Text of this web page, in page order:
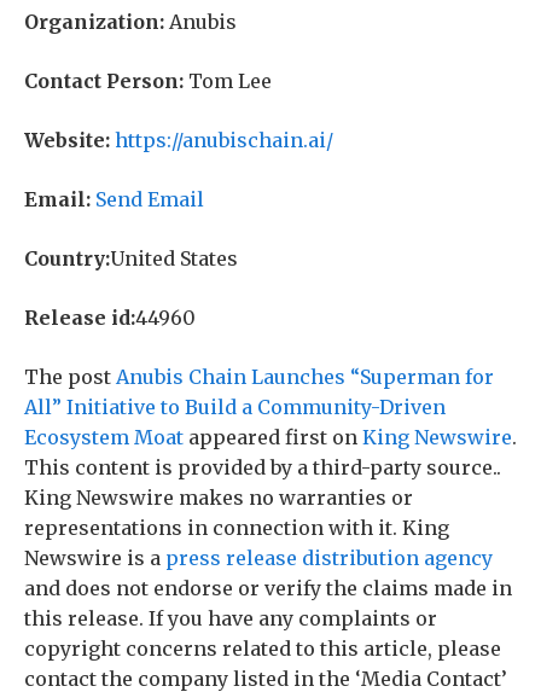
Organization: Anubis
Contact Person: Tom Lee
Website: https://anubischain.ai/
Email: Send Email
Country:United States
Release id:44960
The post Anubis Chain Launches “Superman for
All” Initiative to Build a Community-Driven
Ecosystem Moat appeared first on King Newswire.
This content is provided by a third-party source..
King Newswire makes no warranties or
representations in connection with it. King
Newswire is a press release distribution agency
and does not endorse or verify the claims made in
this release. If you have any complaints or
copyright concerns related to this article, please
contact the company listed in the ‘Media Contact’